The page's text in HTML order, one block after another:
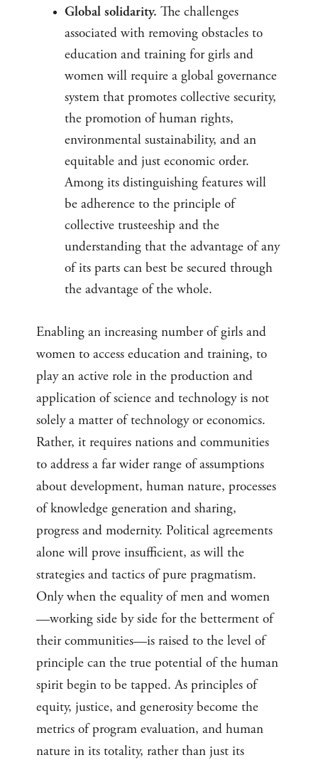
Global solidarity. The challenges
associated with removing obstacles to
education and training for girls and
women will require a global governance
system that promotes collective security,
the promotion of human rights,
environmental sustainability, and an
equitable and just economic order.
Among its distinguishing features will
be adherence to the principle of
collective trusteeship and the
understanding that the advantage of any
of its parts can best be secured through
the advantage of the whole.
Enabling an increasing number of girls and
women to access education and training, to
play an active role in the production and
application of science and technology is not
solely a matter of technology or economics.
Rather, it requires nations and communities
to address a far wider range of assumptions
about development, human nature, processes
of knowledge generation and sharing,
progress and modernity. Political agreements
alone will prove insufficient, as will the
strategies and tactics of pure pragmatism.
Only when the equality of men and women
—working side by side for the betterment of
their communities—is raised to the level of
principle can the true potential of the human
spirit begin to be tapped. As principles of
equity, justice, and generosity become the
metrics of program evaluation, and human
nature in its totality, rather than just its